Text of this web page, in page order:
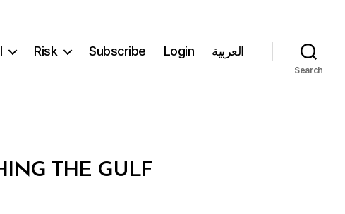
Risk Subscribe Login العربية
Search
THE GULF